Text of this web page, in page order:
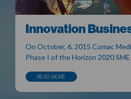
Innovation
On October, 6, 2015 Comac
Phase I of the Horizon 2020
READ MORE